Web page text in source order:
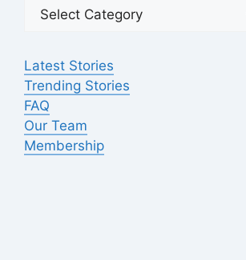
Latest Stories
Trending Stories
FAQ
Our Team
Membership